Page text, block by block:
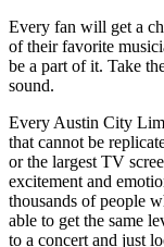
Every fan will get a
of their favorite
be a part of it. Take
sound.
Every Austin City
that cannot be
or the largest TV
excitement and
thousands of people
able to get the same
to a concert and just